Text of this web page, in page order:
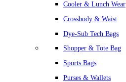
Cooler & Lunch Wear
Crossbody & Waist
Dye-Sub Tech Bags
Shopper & Tote Bag
Sports Bags
Purses & Wallets